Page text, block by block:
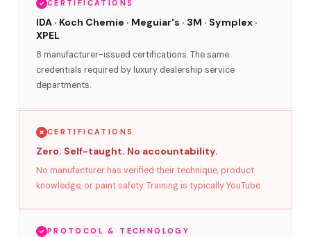
CERTIFICATIONS
IDA · Koch Chemie · Meguiar's · 3M · Symplex ·
XPEL
8 manufacturer-issued certifications. The same
credentials required by luxury dealership service
departments.
CERTIFICATIONS
Zero. Self-taught. No accountability.
No manufacturer has verified their technique, product
knowledge, or paint safety. Training is typically YouTube.
PROTOCOL & TECHNOLOGY